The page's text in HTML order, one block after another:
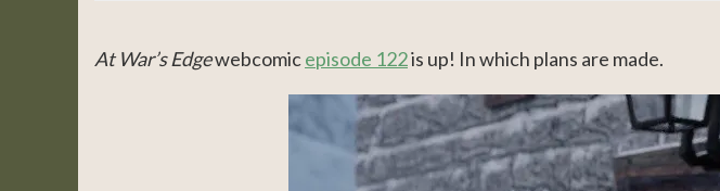
At War’s Edgewebcomicepisode 122is up! In which plans are made.